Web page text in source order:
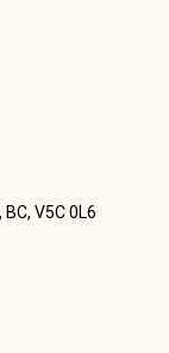
BC, V5C 0L6